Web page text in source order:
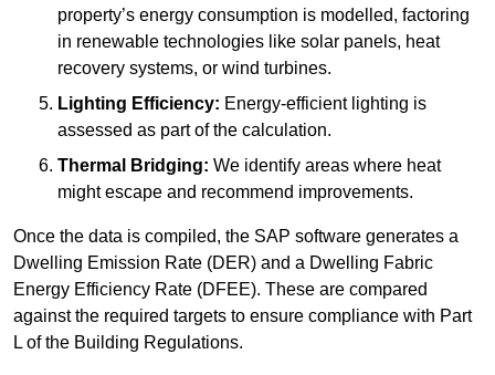
property’s energy consumption is modelled, factoring
in renewable technologies like solar panels, heat
recovery systems, or wind turbines.
Lighting Efficiency: Energy-efficient lighting is
assessed as part of the calculation.
Thermal Bridging: We identify areas where heat
might escape and recommend improvements.
Once the data is compiled, the SAP software generates a
Dwelling Emission Rate (DER) and a Dwelling Fabric
Energy Efficiency Rate (DFEE). These are compared
against the required targets to ensure compliance with Part
L of the Building Regulations.